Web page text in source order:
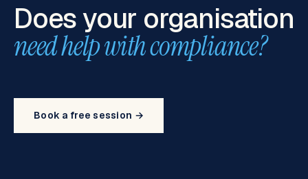
Does your organisation
need help with compliance?
Book a free session →